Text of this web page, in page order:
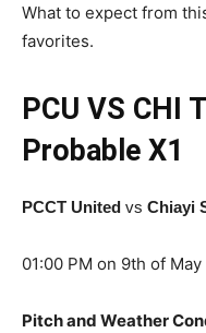
What to expect from
favorites.
PCU VS CHI
Probable X1
PCCT United vs Chiayi
01:00 PM on 9th of
Pitch and Weather